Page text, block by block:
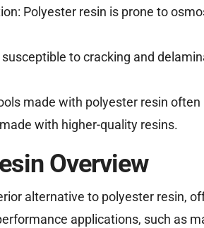
Polyester resin is prone to
to cracking and
made with polyester resin
with higher-quality resins.
Overview
alternative to polyester resin,
applications, such as